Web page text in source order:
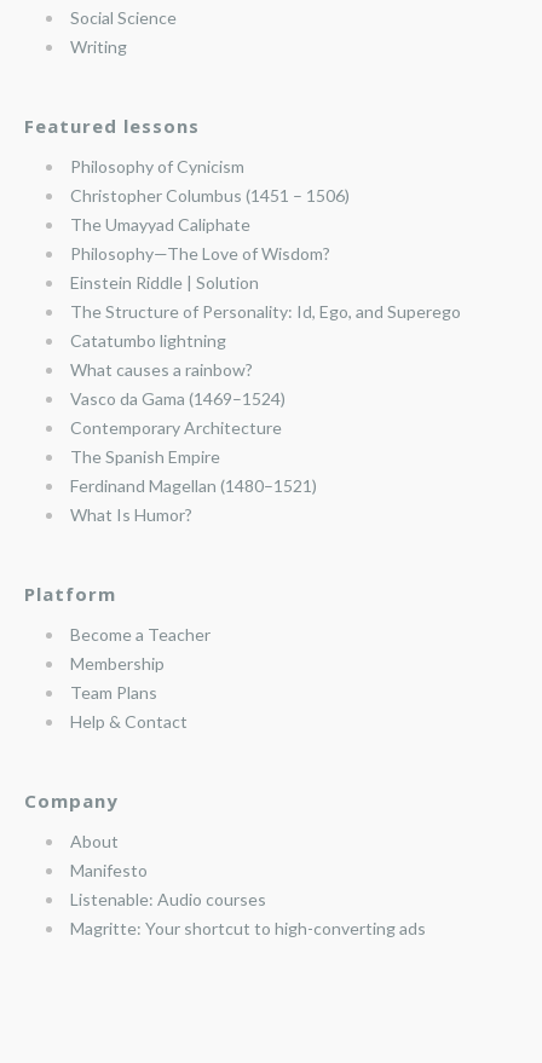
Social Science
Writing
Featured lessons
Philosophy of Cynicism
Christopher Columbus (1451 – 1506)
The Umayyad Caliphate
Philosophy—The Love of Wisdom?
Einstein Riddle | Solution
The Structure of Personality: Id, Ego, and Superego
Catatumbo lightning
What causes a rainbow?
Vasco da Gama (1469–1524)
Contemporary Architecture
The Spanish Empire
Ferdinand Magellan (1480–1521)
What Is Humor?
Platform
Become a Teacher
Membership
Team Plans
Help & Contact
Company
About
Manifesto
Listenable: Audio courses
Magritte: Your shortcut to high-converting ads